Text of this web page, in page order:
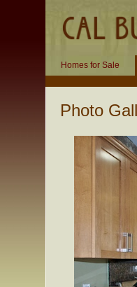
Homes for Sale
Photo